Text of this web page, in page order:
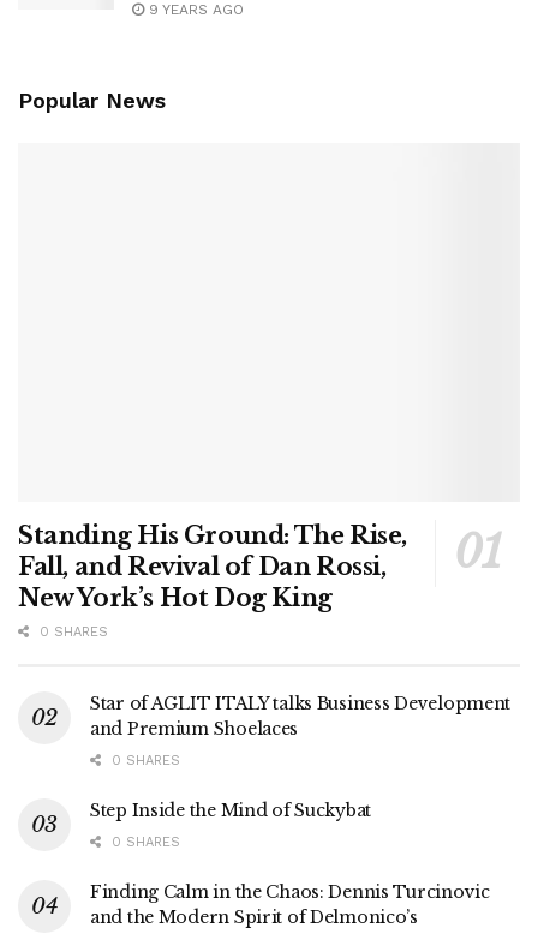
9 YEARS AGO
Popular News
Standing His Ground: The Rise,
Fall, and Revival of Dan Rossi,
New York’s Hot Dog King
0 SHARES
Star of AGLIT ITALY talks Business Development
and Premium Shoelaces
0 SHARES
Step Inside the Mind of Suckybat
0 SHARES
Finding Calm in the Chaos: Dennis Turcinovic
and the Modern Spirit of Delmonico’s